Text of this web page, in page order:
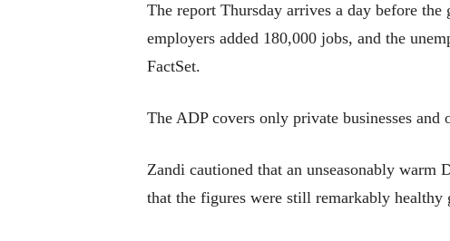
The report Thursday arrives a day before
employers added 180,000 jobs, and the
FactSet.
The ADP covers only private businesses
Zandi cautioned that an unseasonably warm
that the figures were still remarkably